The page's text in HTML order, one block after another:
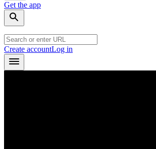
Get the app
Create accountLog in